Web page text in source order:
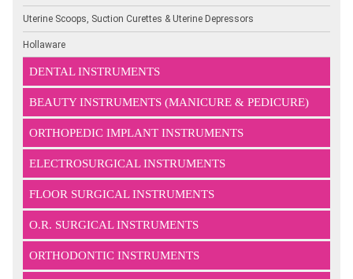
Uterine Scoops, Suction Curettes & Uterine Depressors
Hollaware
DENTAL INSTRUMENTS
BEAUTY INSTRUMENTS (MANICURE & PEDICURE)
ORTHOPEDIC IMPLANT INSTRUMENTS
ELECTROSURGICAL INSTRUMENTS
FLOOR SURGICAL INSTRUMENTS
O.R. SURGICAL INSTRUMENTS
ORTHODONTIC INSTRUMENTS